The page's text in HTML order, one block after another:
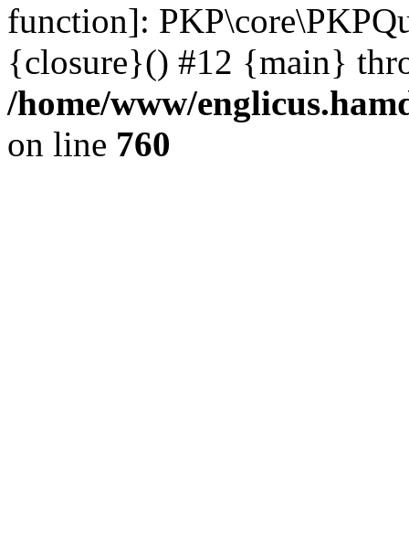
function]:
{closure}() #12 {main}
/home/www/
on line 760